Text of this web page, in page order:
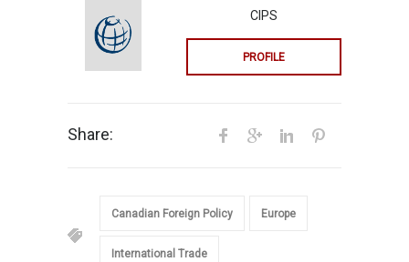
CIPS
PROFILE
Share:
Canadian Foreign Policy Europe
International Trade